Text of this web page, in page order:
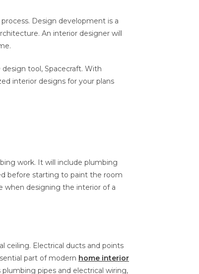
Design development is a
An interior designer will
tool, Spacecraft. With
interior designs for your plans
work. It will include plumbing
before starting to paint the room
when designing the interior of a
ceiling. Electrical ducts and points
part of modern home interior
pipes and electrical wiring,